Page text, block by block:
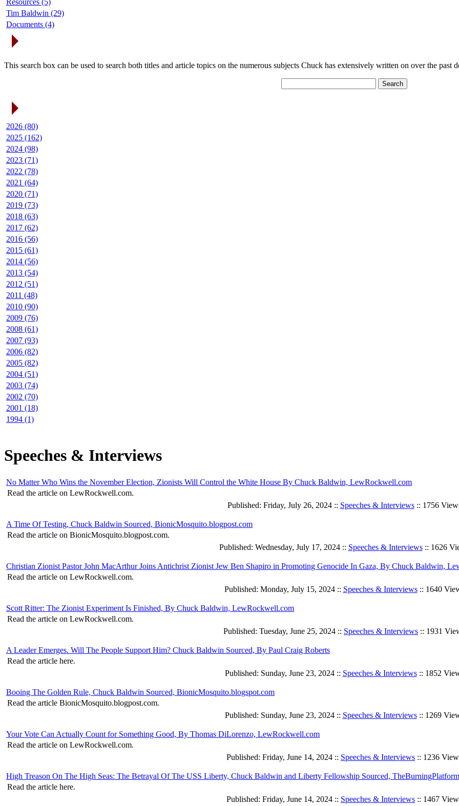
Tim Baldwin (29)
Documents (4)
This search box can be used to search both titles and article topics on the numerous subjects Chuck has extensively written on over the past
2026 (80)
2025 (162)
2024 (98)
2023 (71)
2022 (78)
2021 (64)
2020 (71)
2019 (73)
2018 (63)
2017 (62)
2016 (56)
2015 (61)
2014 (56)
2013 (54)
2012 (51)
2011 (48)
2010 (90)
2009 (76)
2008 (61)
2007 (93)
2006 (82)
2005 (82)
2004 (51)
2003 (74)
2002 (70)
2001 (18)
1994 (1)
Speeches & Interviews
No Matter Who Wins the November Election, Zionists Will Control the White House By Chuck Baldwin, LewRockwell.com
Read the article on LewRockwell.com.
Published: Friday, July 26, 2024 :: Speeches & Interviews:: 1756
A Time Of Testing, Chuck Baldwin Sourced, BionicMosquito.blogpost.com
Read the article on BionicMosquito.blogpost.com.
Published: Wednesday, July 17, 2024 :: Speeches & Interviews:: 1626
Christian Zionist Pastor John MacArthur Joins Antichrist Zionist Jew Ben Shapiro in Promoting Genocide In Gaza, By Chuck Baldwin,
Read the article on LewRockwell.com.
Published: Monday, July 15, 2024 :: Speeches & Interviews:: 1640
Scott Ritter: The Zionist Experiment Is Finished, By Chuck Baldwin, LewRockwell.com
Read the article on LewRockwell.com.
Published: Tuesday, June 25, 2024 :: Speeches & Interviews :: 1931
A Leader Emerges. Will The People Support Him? Chuck Baldwin Sourced, By Paul Craig Roberts
Read the article here.
Published: Sunday, June 23, 2024 :: Speeches & Interviews:: 1852
Booing The Golden Rule, Chuck Baldwin Sourced, BionicMosquito.blogspot.com
Read the article BionicMosquito.blogpost.com.
Published: Sunday, June 23, 2024 :: Speeches & Interviews:: 1269
Your Vote Can Actually Count for Something Good, By Thomas DiLorenzo, LewRockwell.com
Read the article on LewRockwell.com.
Published: Friday, June 14, 2024 :: Speeches & Interviews :: 1236
High Treason On The High Seas: The Betrayal Of The USS Liberty, Chuck Baldwin and Liberty Fellowship Sourced,
Read the article here.
Published: Friday, June 14, 2024 :: Speeches & Interviews :: 1467